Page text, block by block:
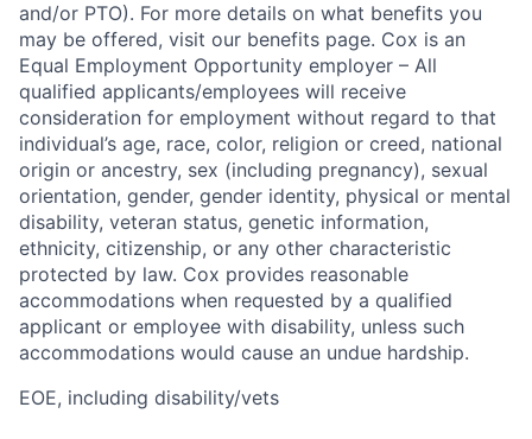
and/or PTO). For more details on what benefits you
may be offered, visit our benefits page. Cox is an
Equal Employment Opportunity employer – All
qualified applicants/employees will receive
consideration for employment without regard to that
individual’s age, race, color, religion or creed, national
origin or ancestry, sex (including pregnancy), sexual
orientation, gender, gender identity, physical or mental
disability, veteran status, genetic information,
ethnicity, citizenship, or any other characteristic
protected by law. Cox provides reasonable
accommodations when requested by a qualified
applicant or employee with disability, unless such
accommodations would cause an undue hardship.
EOE, including disability/vets